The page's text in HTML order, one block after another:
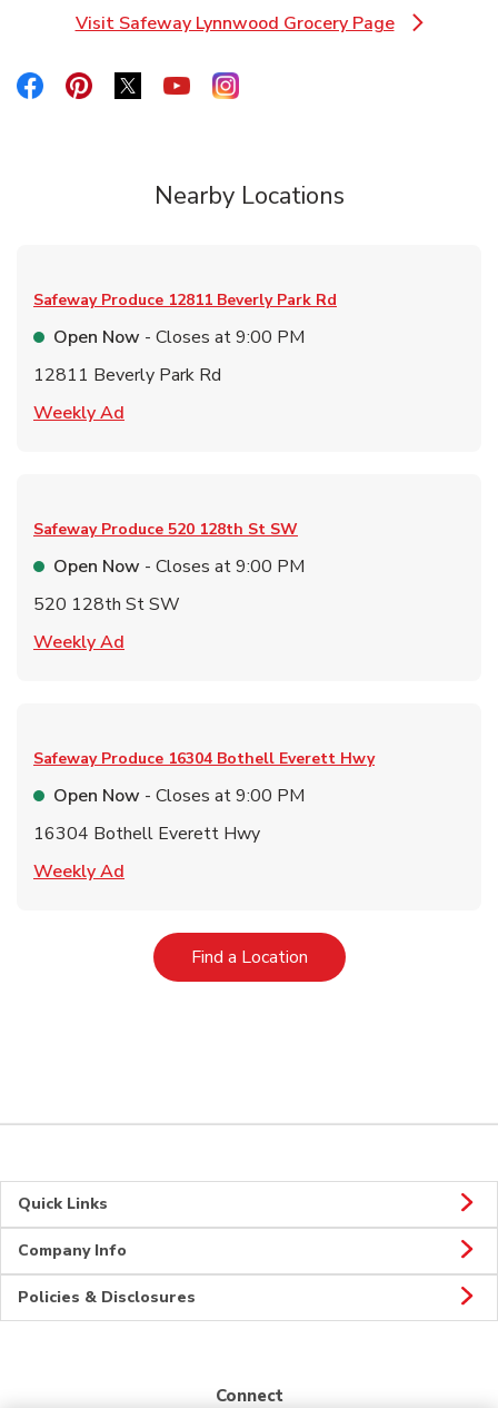
Visit Safeway Lynnwood Grocery Page
Link Opens in New Tab
Link Opens in New Tab
Link Opens in New Tab
Link Opens in New Tab
Link Opens in New Tab
Link Opens in New Tab
Nearby Locations
Safeway Produce 12811 Beverly Park Rd
Open Now - Closes at9:00 PM
12811 Beverly Park Rd
Weekly Ad
Safeway Produce 520 128th St SW
Open Now - Closes at9:00 PM
520 128th St SW
Weekly Ad
Safeway Produce 16304 Bothell Everett Hwy
Open Now - Closes at9:00 PM
16304 Bothell Everett Hwy
Weekly Ad
Find a LocationLink Opens in New Tab
Quick Links
Company Info
Policies & Disclosures
Connect